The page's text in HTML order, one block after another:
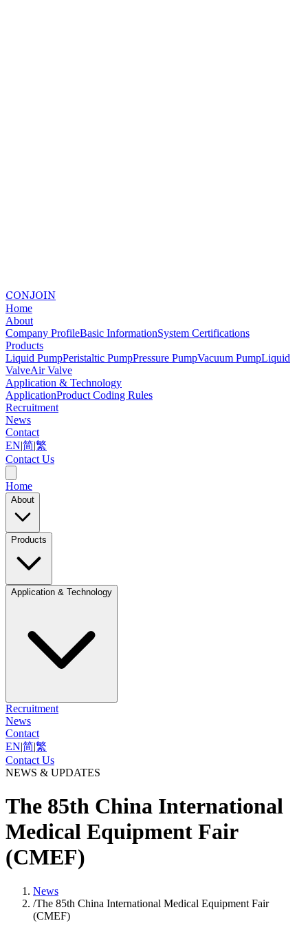
CONJOIN
Home
About
Company ProfileBasic InformationSystem Certifications
Products
Liquid PumpPeristaltic PumpPressure PumpVacuum PumpLiquid
ValveAir Valve
Application & Technology
ApplicationProduct Coding Rules
Recruitment
News
Contact
EN|简|繁
Contact Us
Home
About
Products
Application & Technology
Recruitment
News
Contact
EN|简|繁
Contact Us
NEWS & UPDATES
The 85th China International
Medical Equipment Fair
(CMEF)
News
/The 85th China International Medical Equipment Fair
(CMEF)